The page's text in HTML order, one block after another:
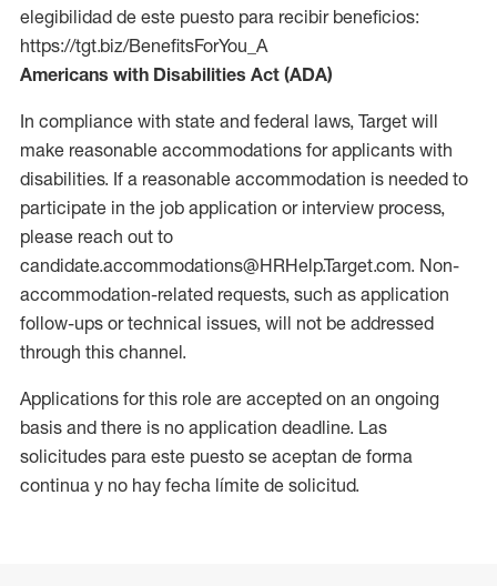
elegibilidad de este puesto para recibir beneficios:
https://tgt.biz/BenefitsForYou_A
Americans with Disabilities Act (ADA)
In compliance with state and federal laws, Target will
make reasonable accommodations for applicants with
disabilities. If a reasonable accommodation is needed to
participate in the job application or interview process,
please reach out to
candidate.accommodations@HRHelp.Target.com. Non-
accommodation-related requests, such as application
follow-ups or technical issues, will not be addressed
through this channel.
Applications for this role are accepted on an ongoing
basis and there is no application deadline. Las
solicitudes para este puesto se aceptan de forma
continua y no hay fecha límite de solicitud.